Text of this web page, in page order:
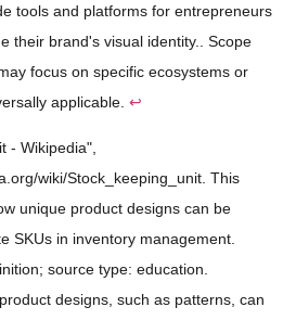
tools and platforms for entrepreneurs
their brand's visual identity.. Scope
focus on specific ecosystems or
applicable. ↩
- Wikipedia",
wiki/Stock_keeping_unit. This
unique product designs can be
SKUs in inventory management.
source type: education.
designs, such as patterns, can